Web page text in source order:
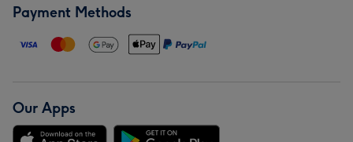
Payment Methods
Our Apps